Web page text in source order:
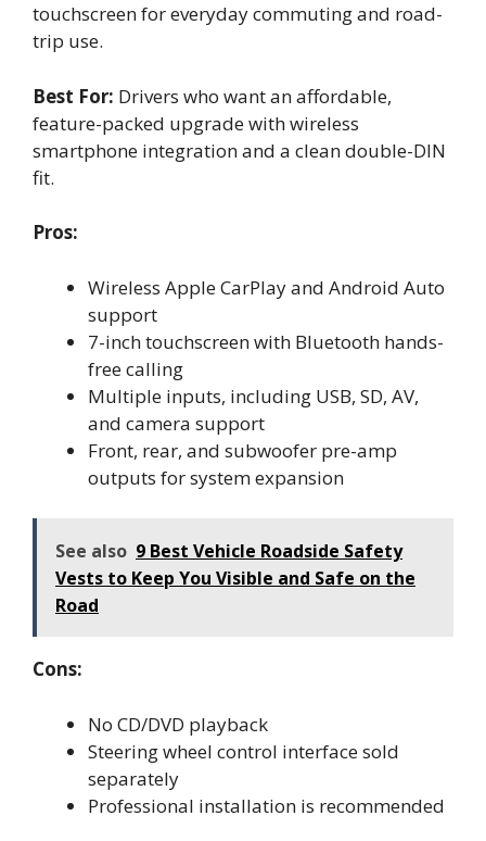
touchscreen for everyday commuting and road-
trip use.
Best For: Drivers who want an affordable,
feature-packed upgrade with wireless
smartphone integration and a clean double-DIN
fit.
Pros:
Wireless Apple CarPlay and Android Auto
support
7-inch touchscreen with Bluetooth hands-
free calling
Multiple inputs, including USB, SD, AV,
and camera support
Front, rear, and subwoofer pre-amp
outputs for system expansion
See also 9 Best Vehicle Roadside Safety
Vests to Keep You Visible and Safe on the
Road
Cons:
No CD/DVD playback
Steering wheel control interface sold
separately
Professional installation is recommended